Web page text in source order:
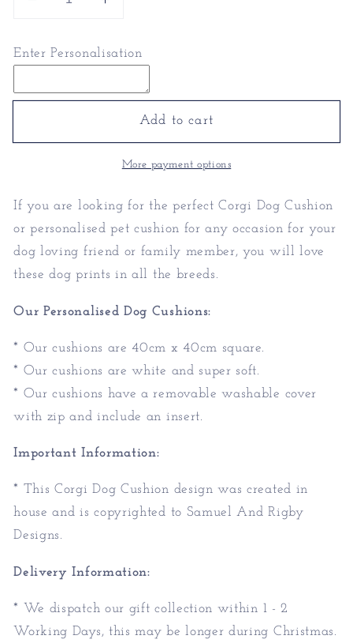
Decrease
for
Corgi
Cushion
Personalised
Increase
for
Corgi
Cushion
Personalised
Pet
Enter Personalisation
Add to cart
More payment options
If you are looking for the perfect Corgi Dog Cushion
or personalised pet cushion for any occasion for your
dog loving friend or family member, you will love
these dog prints in all the breeds.
Our Personalised Dog Cushions:
* Our cushions are 40cm x 40cm square.
* Our cushions are white and super soft.
* Our cushions have a removable washable cover
with zip and include an insert.
Important Information:
* This Corgi Dog Cushion design was created in
house and is copyrighted to Samuel And Rigby
Designs.
Delivery Information:
* We dispatch our gift collection within 1 - 2
Working Days, this may be longer during Christmas.